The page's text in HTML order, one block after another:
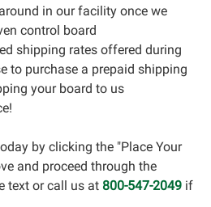
in our facility once we
control board
shipping rates offered during
to purchase a prepaid shipping
your board to us
by clicking the "Place Your
and proceed through the
text or call us at 800-547-2049 if